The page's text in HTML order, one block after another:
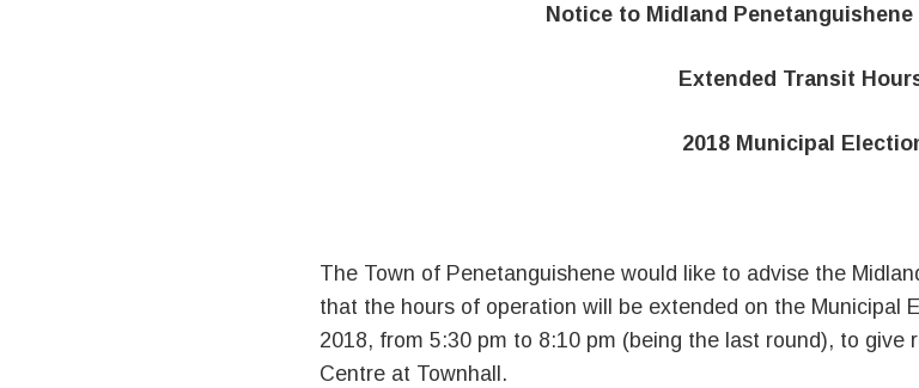
Notice to Midland
Extended Transit
2018 Municipal
The Town of Penetanguishene would like to advise the
that the hours of operation will be extended on the Municipal
2018, from 5:30 pm to 8:10 pm (being the last round), to
Centre at Townhall.